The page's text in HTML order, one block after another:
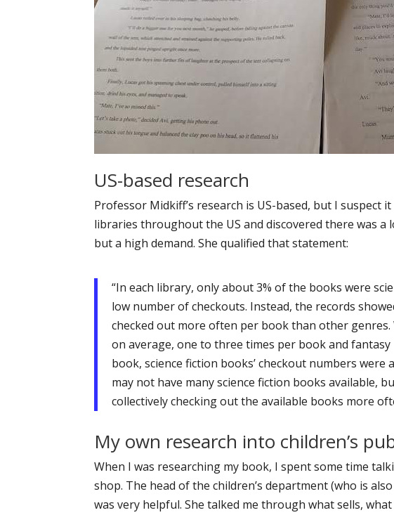
US-based research
Professor Midkiff’s research is US-based, but I suspect
libraries throughout the US and discovered there was
but a high demand. She qualified that statement:
“In each library, only about 3% of the books were
low number of checkouts. Instead, the records
checked out more often per book than other
on average, one to three times per book and
book, science fiction books’ checkout numbers
may not have many science fiction books available,
collectively checking out the available books more
My own research into children’s
When I was researching my book, I spent some time
shop. The head of the children’s department (who is
was very helpful. She talked me through what sells,